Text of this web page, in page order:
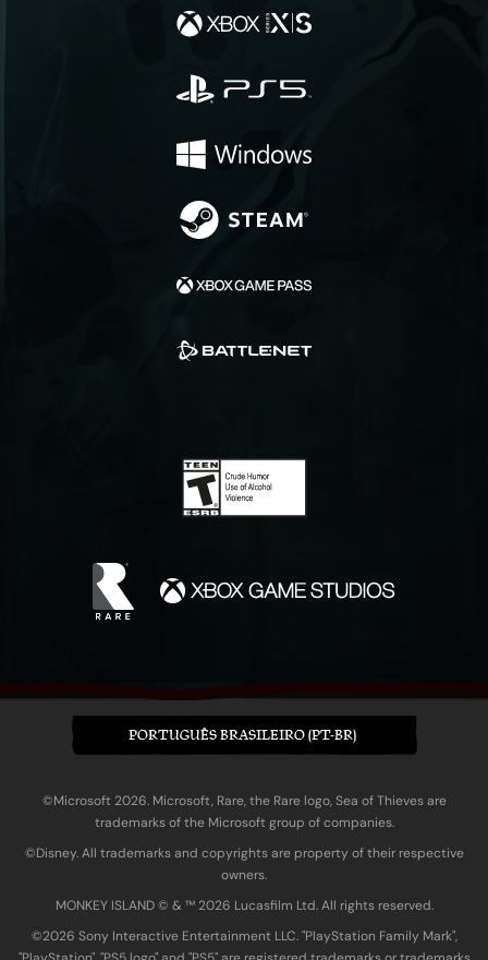
PORTUGUÊS BRASILEIRO (PT-BR)
©Microsoft 2026. Microsoft, Rare, the Rare logo, Sea of Thieves are
trademarks of the Microsoft group of companies.
©Disney. All trademarks and copyrights are property of their respective
owners.
MONKEY ISLAND © & ™ 20‍26 Lucasfilm Ltd. All rights reserved.
©2026 Sony Interactive Entertainment LLC. "PlayStation Family Mark",